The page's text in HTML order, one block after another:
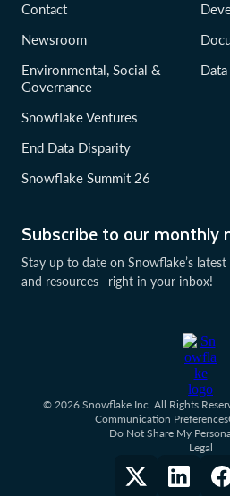
Subscribe to our monthly
Stay up to date on Snowflake’s
and resources—right in your inbox!
Contact
Newsroom
Environmental, Social &
Governance
Snowflake Ventures
End Data Disparity
Snowflake Summit 26
© 2026 Snowflake Inc. All Rights
Communication Preferences
Do Not Share My
Legal